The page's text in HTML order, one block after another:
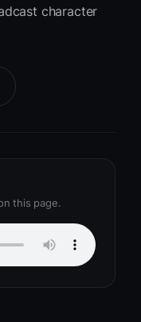
character
this page.